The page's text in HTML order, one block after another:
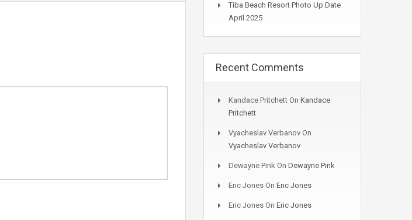
Tiba Beach Resort Photo Up Date
April 2025
Recent Comments
Kandace Pritchett On Kandace
Pritchett
Vyacheslav Verbanov On
Vyacheslav Verbanov
Dewayne Pink On Dewayne Pink
Eric Jones On Eric Jones
Eric Jones On Eric Jones